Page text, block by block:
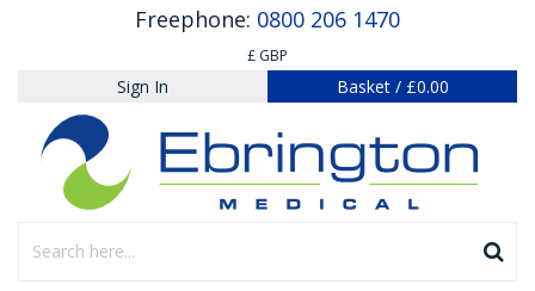
Freephone: 0800 206 1470
£ GBP
Sign In Basket / £0.00